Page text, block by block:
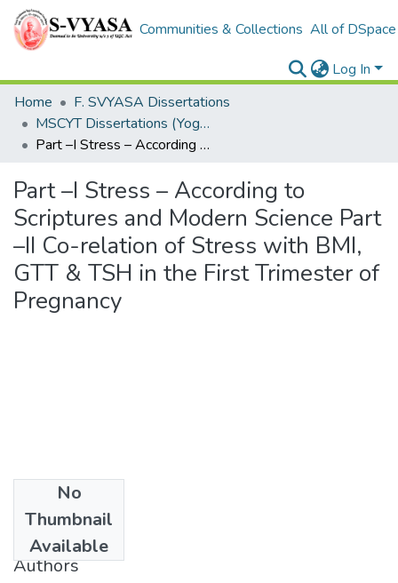
Communities & Collections All of DSpace
Log In
Home
F. SVYASA Dissertations
MSCYT Dissertations (Yoga Therapy)
Part –I Stress – According to Scriptures and Modern Science Part –II Co-relation of Stress with BMI, GTT & TSH in the First Trimester of Pregnancy
Part –I Stress – According to
Scriptures and Modern Science Part
–II Co-relation of Stress with BMI,
GTT & TSH in the First Trimester of
Pregnancy
No
Thumbnail
Available
2014-07-15
Authors